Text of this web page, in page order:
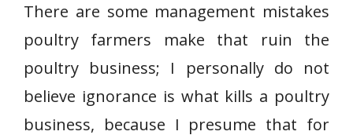
There are some management mistakes
poultry farmers make that ruin the
poultry business; I personally do not
believe ignorance is what kills a poultry
business, because I presume that for